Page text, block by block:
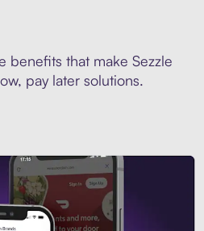
benefits that make Sezzle
pay later solutions.